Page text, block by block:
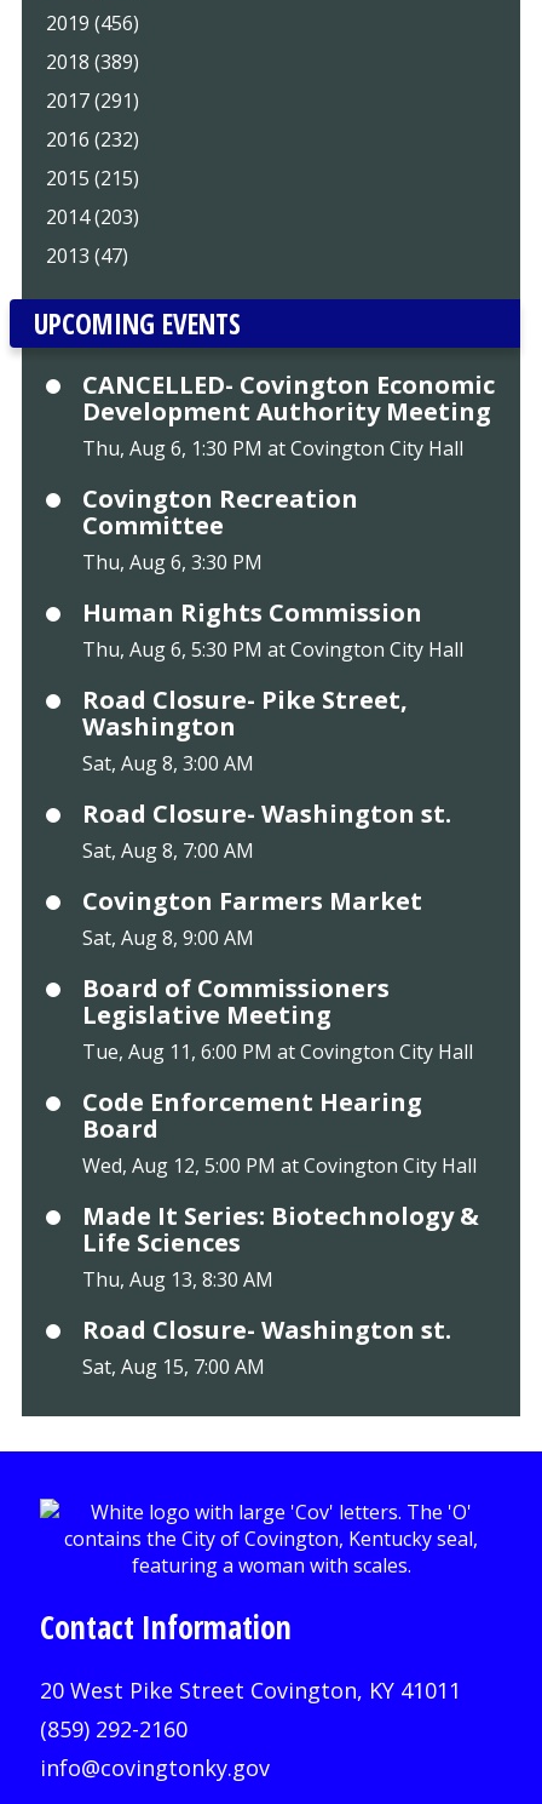
2019 (456)
2018 (389)
2017 (291)
2016 (232)
2015 (215)
2014 (203)
2013 (47)
UPCOMING EVENTS
CANCELLED- Covington Economic
Development Authority Meeting
Thu, Aug 6, 1:30 PM at Covington City Hall
Covington Recreation
Committee
Thu, Aug 6, 3:30 PM
Human Rights Commission
Thu, Aug 6, 5:30 PM at Covington City Hall
Road Closure- Pike Street,
Washington
Sat, Aug 8, 3:00 AM
Road Closure- Washington st.
Sat, Aug 8, 7:00 AM
Covington Farmers Market
Sat, Aug 8, 9:00 AM
Board of Commissioners
Legislative Meeting
Tue, Aug 11, 6:00 PM at Covington City Hall
Code Enforcement Hearing
Board
Wed, Aug 12, 5:00 PM at Covington City Hall
Made It Series: Biotechnology &
Life Sciences
Thu, Aug 13, 8:30 AM
Road Closure- Washington st.
Sat, Aug 15, 7:00 AM
Contact Information
20 West Pike Street Covington, KY 41011
(859) 292-2160
info@covingtonky.gov